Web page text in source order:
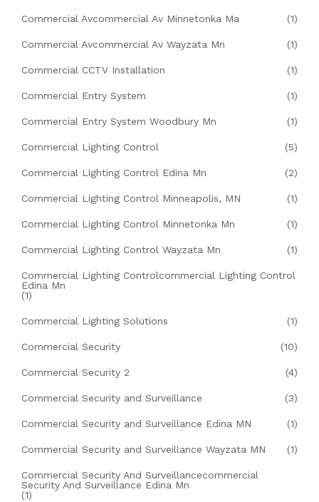
Commercial Avcommercial Av Minnetonka Ma (1)
Commercial Avcommercial Av Wayzata Mn (1)
Commercial CCTV Installation (1)
Commercial Entry System (1)
Commercial Entry System Woodbury Mn (1)
Commercial Lighting Control (5)
Commercial Lighting Control Edina Mn (2)
Commercial Lighting Control Minneapolis, MN (1)
Commercial Lighting Control Minnetonka Mn (1)
Commercial Lighting Control Wayzata Mn (1)
Commercial Lighting Controlcommercial Lighting Control
Edina Mn
(1)
Commercial Lighting Solutions (1)
Commercial Security (10)
Commercial Security 2 (4)
Commercial Security and Surveillance (3)
Commercial Security and Surveillance Edina MN (1)
Commercial Security and Surveillance Wayzata MN (1)
Commercial Security And Surveillancecommercial
Security And Surveillance Edina Mn
(1)